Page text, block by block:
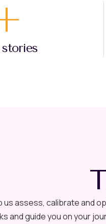
us assess, calibrate and
and guide you on your